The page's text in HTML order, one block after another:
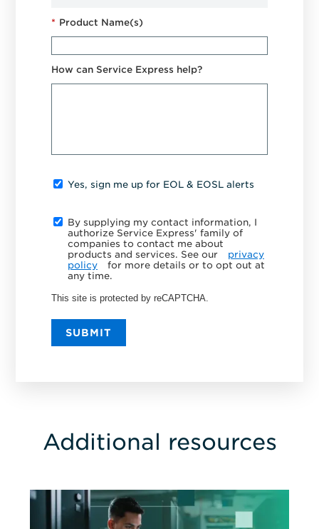
* Product Name(s)
How can Service Express help?
Yes, sign me up for EOL & EOSL alerts
By supplying my contact information, I
authorize Service Express' family of
companies to contact me about
products and services. See our
privacy
policy
for more details or to opt out at
any time.
This site is protected by reCAPTCHA.
SUBMIT
Additional resources